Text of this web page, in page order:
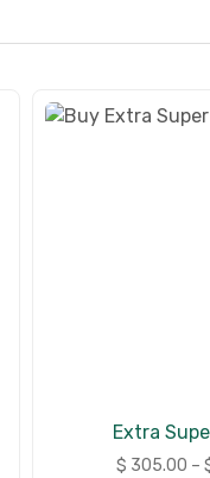
Extra
$ 305.00 –